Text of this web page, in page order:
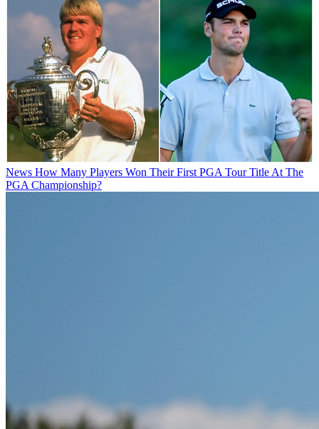
News How Many Players Won Their First PGA Tour Title At The
PGA Championship?